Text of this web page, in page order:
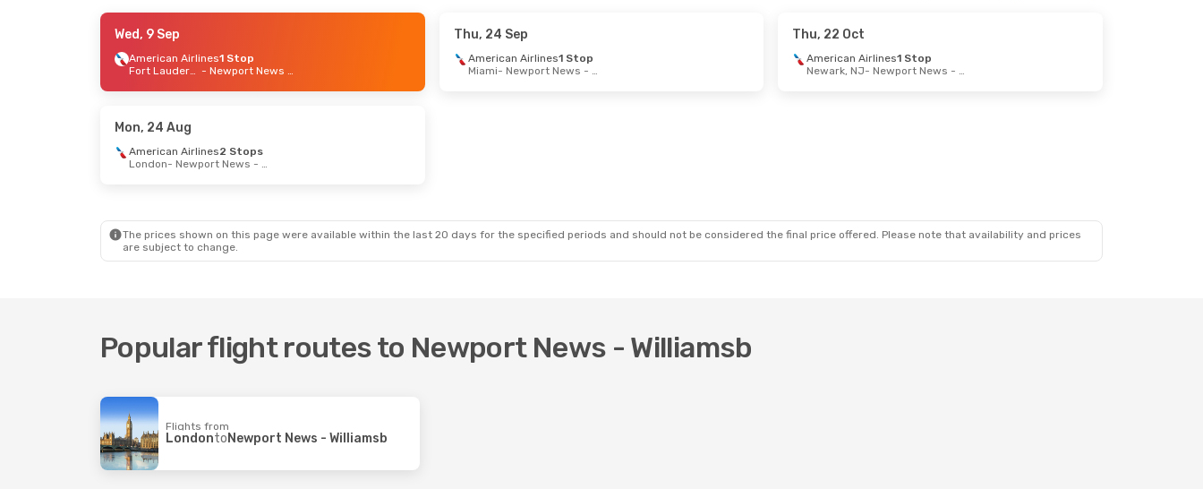
- Sat, 26 Sep
1 Stop
1 Stop
2 Stops
Wed, 9 Sep
American Airlines1 Stop
Fort Lauderdale
- Newport News - Williamsb
Thu, 24 Sep
American Airlines1 Stop
Miami
- Newport News - Williamsb
Thu, 22 Oct
American Airlines1 Stop
Newark, NJ
- Newport News - Williamsb
Mon, 24 Aug
American Airlines2 Stops
London
- Newport News - Williamsb
The prices shown on this page were available within the last 20 days for the specified periods and should not be considered the final price offered. Please note that availability and prices
are subject to change.
Popular flight routes to Newport News - Williamsb
Flights from
LondontoNewport News - Williamsb